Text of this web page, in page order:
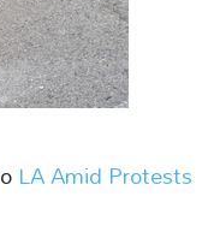
LA Amid Protests